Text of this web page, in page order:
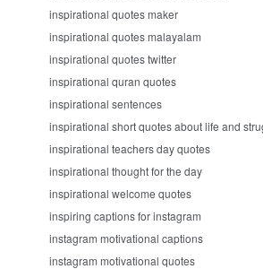
inspirational quotes maker
inspirational quotes malayalam
inspirational quotes twitter
inspirational quran quotes
inspirational sentences
inspirational short quotes about life and
inspirational teachers day quotes
inspirational thought for the day
inspirational welcome quotes
inspiring captions for instagram
instagram motivational captions
instagram motivational quotes